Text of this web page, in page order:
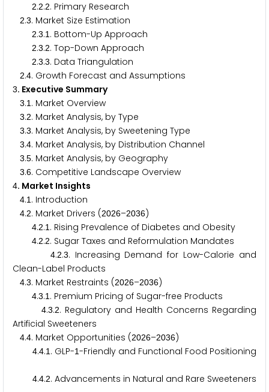
2.2.2. Primary Research
2.3. Market Size Estimation
2.3.1 . Bottom-Up Approach
2.3.2. Top-Down Approach
2.3.3. Data Triangulation
2.4. Growth Forecast and Assumptions
3. Executive Summary
3.1 . Market Overview
3.2. Market Analysis, by Type
3.3. Market Analysis, by Sweetening Type
3.4. Market Analysis, by Distribution Channel
3.5. Market Analysis, by Geography
3.6. Competitive Landscape Overview
4. Market Insights
4.1 . Introduction
4.2. Market Drivers (2026–2036)
4.2.1 . Rising Prevalence of Diabetes and Obesity
4.2.2. Sugar Taxes and Reformulation Mandates
4.2.3. Increasing Demand for Low-Calorie and
Clean-Label Products
4.3. Market Restraints (2026–2036)
4.3.1 . Premium Pricing of Sugar-free Products
4.3.2. Regulatory and Health Concerns Regarding
Artificial Sweeteners
4.4. Market Opportunities (2026–2036)
4.4.1. GLP-1-Friendly and Functional Food Positioning
4.4.2. Advancements in Natural and Rare Sweeteners